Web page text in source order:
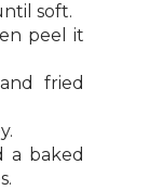
soft.
peel it
fried
a baked